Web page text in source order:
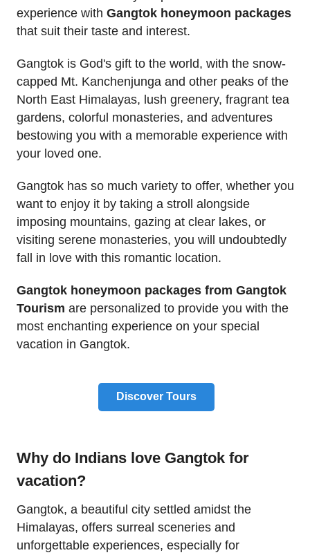
experience with Gangtok honeymoon packages
that suit their taste and interest.
Gangtok is God's gift to the world, with the snow-
capped Mt. Kanchenjunga and other peaks of the
North East Himalayas, lush greenery, fragrant tea
gardens, colorful monasteries, and adventures
bestowing you with a memorable experience with
your loved one.
Gangtok has so much variety to offer, whether you
want to enjoy it by taking a stroll alongside
imposing mountains, gazing at clear lakes, or
visiting serene monasteries, you will undoubtedly
fall in love with this romantic location.
Gangtok honeymoon packages from Gangtok
Tourism are personalized to provide you with the
most enchanting experience on your special
vacation in Gangtok.
Discover Tours
Why do Indians love Gangtok for
vacation?
Gangtok, a beautiful city settled amidst the
Himalayas, offers surreal sceneries and
unforgettable experiences, especially for